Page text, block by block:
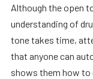
Although the open
understanding of
tone takes time,
that anyone can
shows them how to